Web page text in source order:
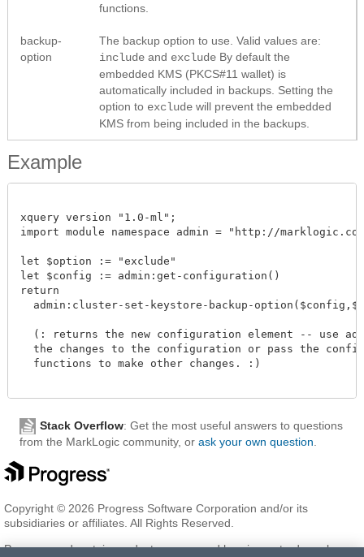
functions.
backup-
option
The backup option to use. Valid values are:
include and exclude By default the
embedded KMS (PKCS#11 wallet) is
automatically included in backups. Setting the
option to exclude will prevent the embedded
KMS from being included in the backups.
Example
xquery version "1.0-ml";
import module namespace admin = "http://
let $option := "exclude"
let $config := admin:get-configuration()
return
admin:cluster-set-keystore-backup-
(: returns the new configuration element -- use
the changes to the configuration or pass the
  functions to make other changes. :)
Stack Overflow: Get the most useful answers to questions
from the MarkLogic community, or ask your own question
Copyright © 2026 Progress Software Corporation and/or its
subsidiaries or affiliates. All Rights Reserved.
Progress and certain product names used herein are trademarks or